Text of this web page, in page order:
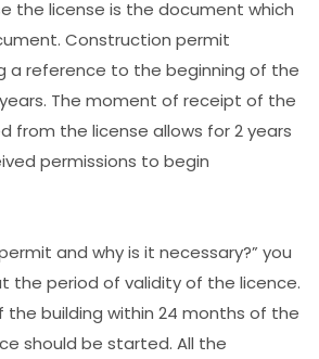
the license is the document which
Construction permit
a reference to the beginning of the
The moment of receipt of the
from the license allows for 2 years
permissions to begin
and why is it necessary?” you
the period of validity of the licence.
the building within 24 months of the
should be started. All the